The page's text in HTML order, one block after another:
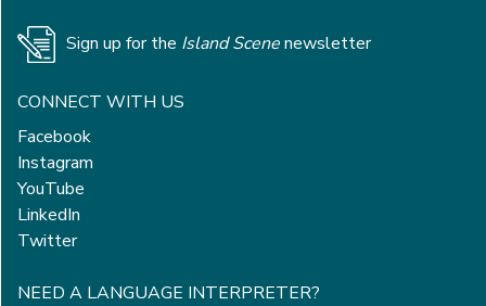
Sign up for the Island Scenenewsletter
CONNECT WITH US
Facebook
Instagram
YouTube
LinkedIn
Twitter
NEED A LANGUAGE INTERPRETER?